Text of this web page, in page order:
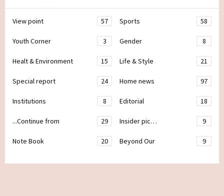
View point 57 Sports 58
Youth Corner 3 Gender 8
Healt & Environment 15 Life & Style 21
Special report 24 Home news 97
Institutions 8 Editorial 18
...Continue from 29 Insider pic… 9
Note Book 20 Beyond Our 9